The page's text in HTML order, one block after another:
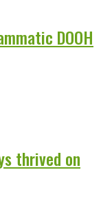
DOOH
thrived on